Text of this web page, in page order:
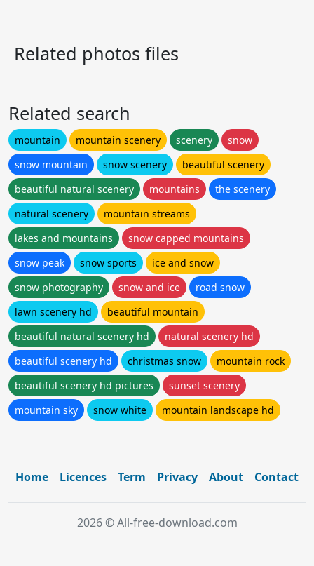
Related photos files
Related search
mountain mountain scenery scenery
snow
snow mountain
snow scenery
beautiful scenery
beautiful natural scenery
mountains
the scenery
natural scenery
mountain streams
lakes and mountains
snow capped mountains
snow peak
snow sports
ice and snow
snow photography
snow and ice
road snow
lawn scenery hd
beautiful mountain
beautiful natural scenery hd
natural scenery hd
beautiful scenery hd
christmas snow
mountain rock
beautiful scenery hd pictures
sunset scenery
mountain sky
snow white mountain landscape hd
Home Licences Term Privacy About Contact
2026 © All-free-download.com